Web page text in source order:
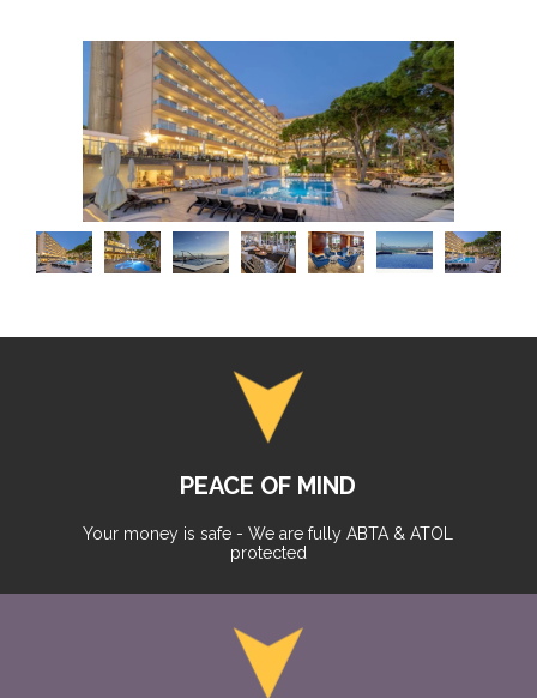
PEACE OF MIND
Your money is safe - We are fully ABTA & ATOL
protected